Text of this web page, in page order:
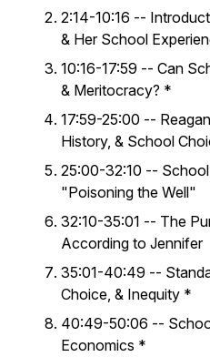
2:14-10:16 --
& Her School
10:16-17:59 -- Can
& Meritocracy? *
17:59-25:00 --
History, & School
25:00-32:10 --
"Poisoning the Well"
32:10-35:01 -- The
According to Jennifer
35:01-40:49 --
Choice, & Inequity *
40:49-50:06 --
Economics *